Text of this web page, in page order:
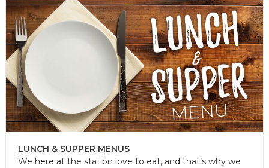
LUNCH & SUPPER MENUS
We here at the station love to eat, and that’s why we